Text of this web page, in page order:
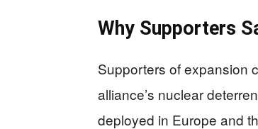
Why Supporters
Supporters of expansion
alliance’s nuclear
deployed in Europe and